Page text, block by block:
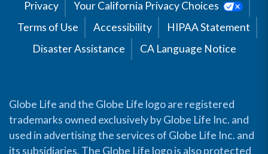
Privacy
Your California Privacy Choices
Terms of Use
Accessibility
HIPAA Statement
Disaster Assistance
CA Language Notice
Globe Life and the Globe Life logo are registered
trademarks owned exclusively by Globe Life Inc. and
used in advertising the services of Globe Life Inc. and
its subsidiaries. The Globe Life logo is also protected